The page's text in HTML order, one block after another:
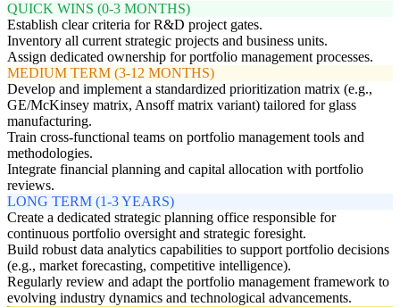
QUICK WINS (0-3 MONTHS)
Establish clear criteria for R&D project gates.
Inventory all current strategic projects and business units.
Assign dedicated ownership for portfolio management processes.
MEDIUM TERM (3-12 MONTHS)
Develop and implement a standardized prioritization matrix (e.g.,
GE/McKinsey matrix, Ansoff matrix variant) tailored for glass
manufacturing.
Train cross-functional teams on portfolio management tools and
methodologies.
Integrate financial planning and capital allocation with portfolio
reviews.
LONG TERM (1-3 YEARS)
Create a dedicated strategic planning office responsible for
continuous portfolio oversight and strategic foresight.
Build robust data analytics capabilities to support portfolio decisions
(e.g., market forecasting, competitive intelligence).
Regularly review and adapt the portfolio management framework to
evolving industry dynamics and technological advancements.